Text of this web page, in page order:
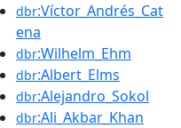
dbr:Víctor_Andrés_Cat
ena
dbr:Wilhelm_Ehm
dbr:Albert_Elms
dbr:Alejandro_Sokol
dbr:Ali_Akbar_Khan